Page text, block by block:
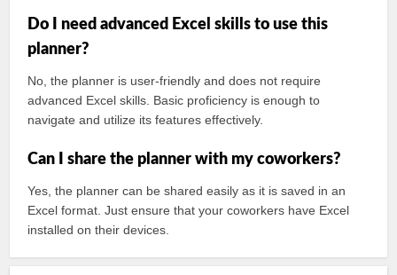
Do I need advanced Excel skills to use this
planner?
No, the planner is user-friendly and does not require
advanced Excel skills. Basic proficiency is enough to
navigate and utilize its features effectively.
Can I share the planner with my coworkers?
Yes, the planner can be shared easily as it is saved in an
Excel format. Just ensure that your coworkers have Excel
installed on their devices.